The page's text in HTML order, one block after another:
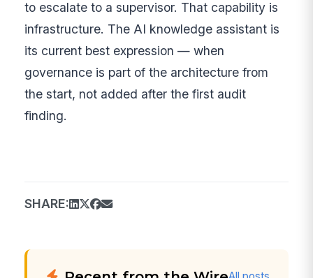
to escalate to a supervisor. That capability is
infrastructure. The AI knowledge assistant is
its current best expression — when
governance is part of the architecture from
the start, not added after the first audit
finding.
SHARE: